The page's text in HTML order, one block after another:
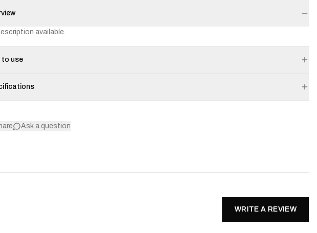
available.
to use
Ask a question
WRITE A REVIEW